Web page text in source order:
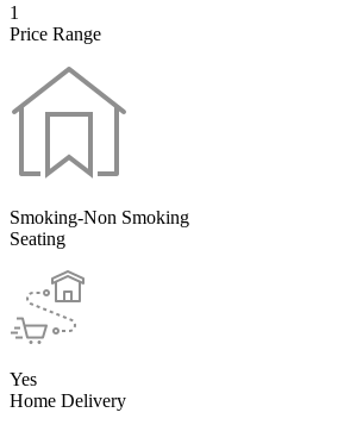
1
Price Range
Smoking-Non Smoking
Seating
Yes
Home Delivery